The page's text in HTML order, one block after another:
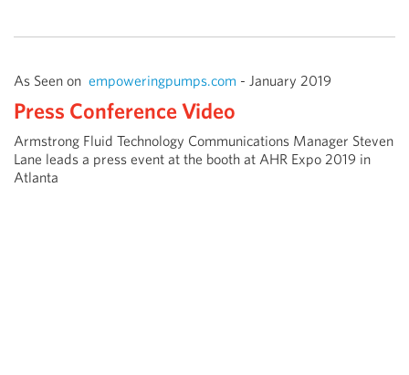
As Seen on empoweringpumps.com - January 2019
Press Conference Video
Armstrong Fluid Technology Communications Manager Steven
Lane leads a press event at the booth at AHR Expo 2019 in
Atlanta